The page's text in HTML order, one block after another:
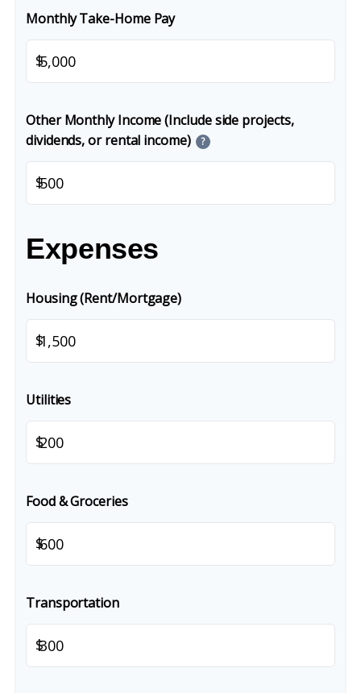
Monthly Take-Home Pay
$
Other Monthly Income (Include side projects,
dividends, or rental income)
?
$
Expenses
Housing (Rent/Mortgage)
$
Utilities
$
Food & Groceries
$
Transportation
$